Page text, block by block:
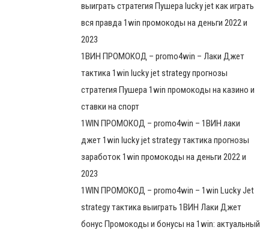
выиграть стратегия Пушера lucky jet как играть
вся правда 1win промокоды на деньги 2022 и
2023
1ВИН ПРОМОКОД – promo4win – Лаки Джет
тактика 1win lucky jet strategy прогнозы
стратегия Пушера 1win промокоды на казино и
ставки на спорт
1WIN ПРОМОКОД – promo4win – 1ВИН лаки
джет 1win lucky jet strategy тактика прогнозы
заработок 1win промокоды на деньги 2022 и
2023
1WIN ПРОМОКОД – promo4win – 1win Lucky Jet
strategy тактика выиграть 1ВИН Лаки Джет
бонус Промокоды и бонусы на 1win: актуальный